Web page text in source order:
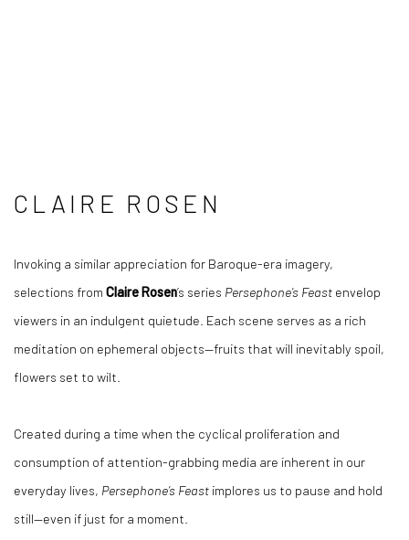
CLAIRE ROSEN
Invoking a similar appreciation for Baroque-era imagery,
selections from Claire Rosen’s series Persephone’s Feast envelop
viewers in an indulgent quietude. Each scene serves as a rich
meditation on ephemeral objects—fruits that will inevitably spoil,
flowers set to wilt.
Created during a time when the cyclical proliferation and
consumption of attention-grabbing media are inherent in our
everyday lives, Persephone’s Feast implores us to pause and hold
still—even if just for a moment.